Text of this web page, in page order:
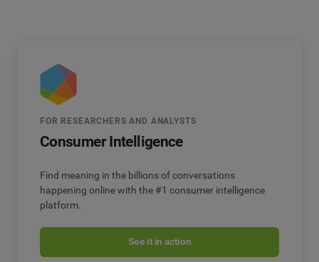
FOR RESEARCHERS AND ANALYSTS
Consumer Intelligence
Find meaning in the billions of conversations
happening online with the #1 consumer intelligence
platform.
See it in action